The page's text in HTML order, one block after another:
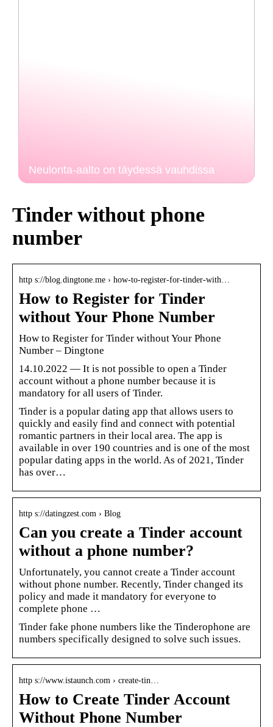
Neulonta-aalto on täydessä vauhdissa
Tinder without phone
number
http s://blog.dingtone.me › how-to-register-for-tinder-with…
How to Register for Tinder
without Your Phone Number
How to Register for Tinder without Your Phone
Number – Dingtone
14.10.2022 — It is not possible to open a Tinder
account without a phone number because it is
mandatory for all users of Tinder.
Tinder is a popular dating app that allows users to
quickly and easily find and connect with potential
romantic partners in their local area. The app is
available in over 190 countries and is one of the most
popular dating apps in the world. As of 2021, Tinder
has over…
http s://datingzest.com › Blog
Can you create a Tinder account
without a phone number?
Unfortunately, you cannot create a Tinder account
without phone number. Recently, Tinder changed its
policy and made it mandatory for everyone to
complete phone …
Tinder fake phone numbers like the Tinderophone are
numbers specifically designed to solve such issues.
http s://www.istaunch.com › create-tin…
How to Create Tinder Account
Without Phone Number